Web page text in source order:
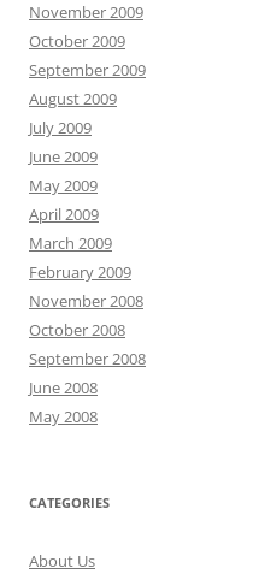
November 2009
October 2009
September 2009
August 2009
July 2009
June 2009
May 2009
April 2009
March 2009
February 2009
November 2008
October 2008
September 2008
June 2008
May 2008
CATEGORIES
About Us